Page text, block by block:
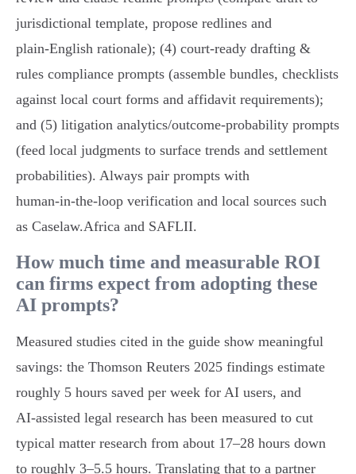
jurisdictional template, propose redlines and
plain‑English rationale); (4) court‑ready drafting &
rules compliance prompts (assemble bundles, checklists
against local court forms and affidavit requirements);
and (5) litigation analytics/outcome‑probability prompts
(feed local judgments to surface trends and settlement
probabilities). Always pair prompts with
human‑in‑the‑loop verification and local sources such
as Caselaw.Africa and SAFLII.
How much time and measurable ROI
can firms expect from adopting these
AI prompts?
Measured studies cited in the guide show meaningful
savings: the Thomson Reuters 2025 findings estimate
roughly 5 hours saved per week for AI users, and
AI‑assisted legal research has been measured to cut
typical matter research from about 17–28 hours down
to roughly 3–5.5 hours. Translating that to a partner